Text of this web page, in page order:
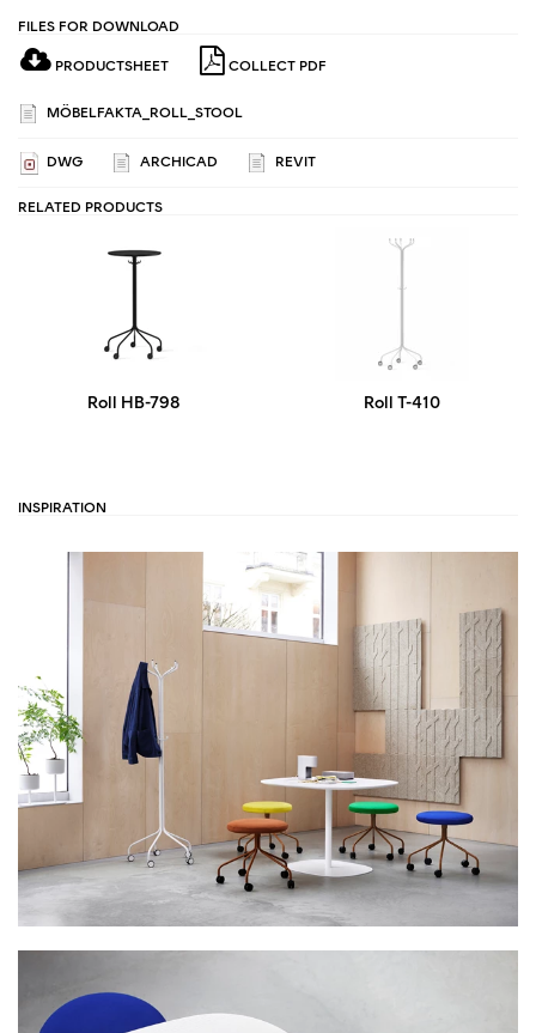
FILES FOR DOWNLOAD
PRODUCTSHEET COLLECT PDF
MÖBELFAKTA_ROLL_STOOL
DWG ARCHICAD REVIT
RELATED PRODUCTS
Roll HB-798 Roll T-410
INSPIRATION